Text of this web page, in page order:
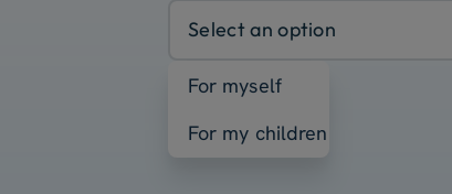
Select an option
For myself
For my children